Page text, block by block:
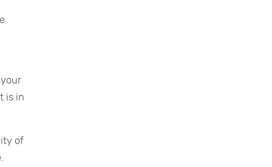
is in
of